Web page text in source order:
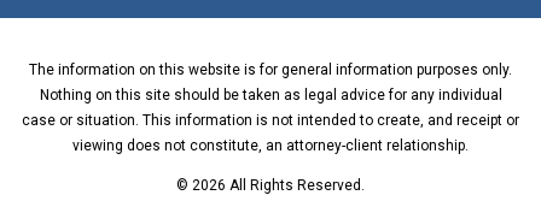
The information on this website is for general information purposes only.
Nothing on this site should be taken as legal advice for any individual
case or situation. This information is not intended to create, and receipt or
viewing does not constitute, an attorney-client relationship.
© 2026 All Rights Reserved.